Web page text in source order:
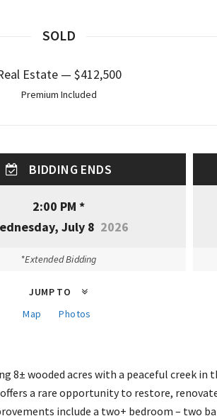
SOLD
Estate — $412,500
Premium Included
BIDDING ENDS
2:00 PM *
July 8 2026
*Extended Bidding
JUMP TO
Map
Photos
8± wooded acres with a peaceful creek
a rare opportunity to restore,
include a two+ bedroom – two